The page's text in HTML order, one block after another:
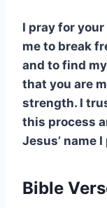
I pray for
me to break
and to find
that you are
strength. I
this process
Jesus’ name
Bible